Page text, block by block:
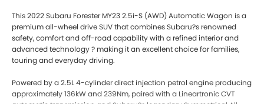
This 2022 Subaru Forester MY23 2.5i-S (AWD) Automatic Wagon is a
premium all-wheel drive SUV that combines Subaru?s renowned
safety, comfort and off-road capability with a refined interior and
advanced technology ? making it an excellent choice for families,
touring and everyday driving.
Powered by a 2.5L 4-cylinder direct injection petrol engine producing
approximately 136kW and 239Nm, paired with a Lineartronic CVT